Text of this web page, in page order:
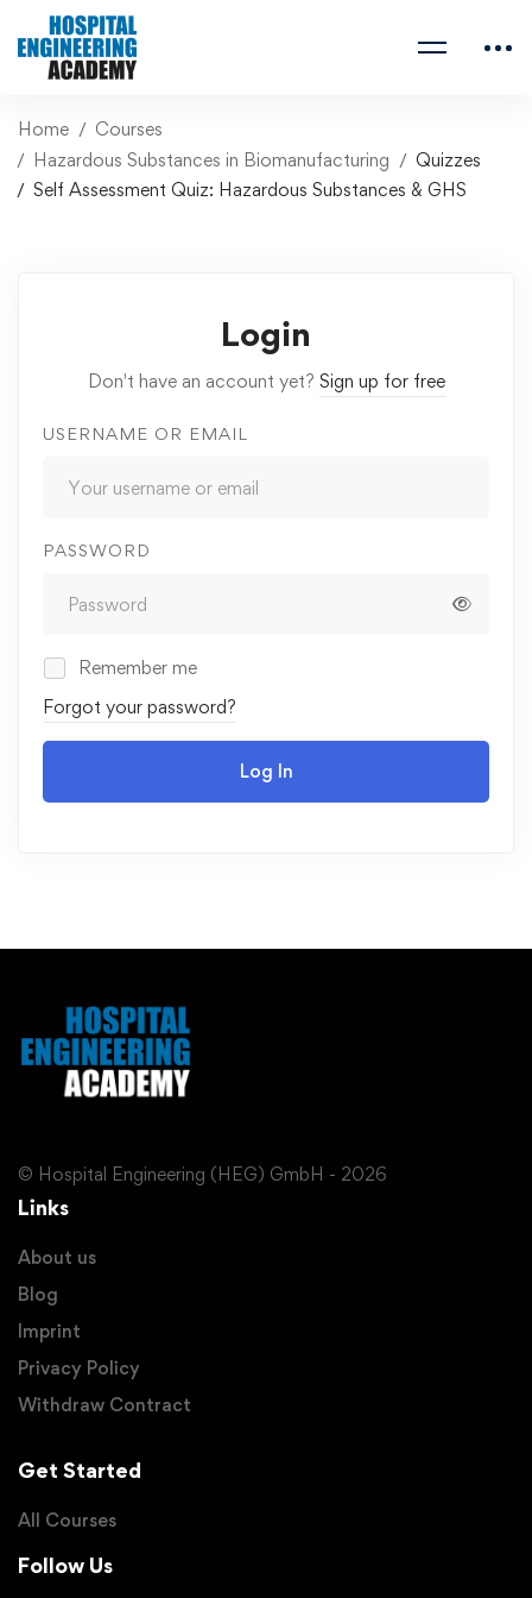
Home
Courses
Hazardous Substances in Biomanufacturing
Quizzes
Self Assessment Quiz: Hazardous Substances & GHS
Login
Don't have an account yet? Sign up for free
USERNAME OR EMAIL
PASSWORD
Remember me
Forgot your password?
Log In
© Hospital Engineering (HEG) GmbH - 2026
Links
About us
Blog
Imprint
Privacy Policy
Withdraw Contract
Get Started
All Courses
Follow Us